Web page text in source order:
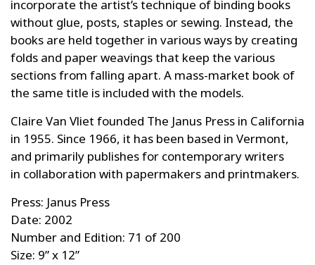
incorporate the artist’s technique of binding books
without glue, posts, staples or sewing. Instead, the
books are held together in various ways by creating
folds and paper weavings that keep the various
sections from falling apart. A mass-market book of
the same title is included with the models.
Claire Van Vliet founded The Janus Press in California
in 1955. Since 1966, it has been based in Vermont,
and primarily publishes for contemporary writers
in collaboration with papermakers and printmakers.
Press: Janus Press
Date: 2002
Number and Edition: 71 of 200
Size: 9” x 12”